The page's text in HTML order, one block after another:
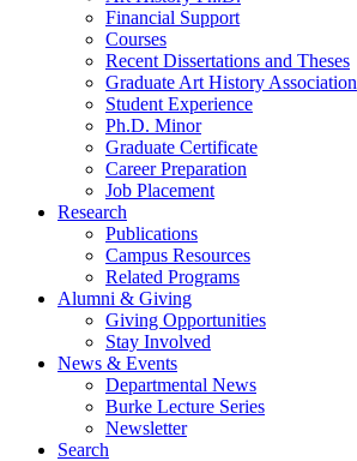
Financial Support
Courses
Recent Dissertations and Theses
Graduate Art History Association
Student Experience
Ph.D. Minor
Graduate Certificate
Career Preparation
Job Placement
Research
Publications
Campus Resources
Related Programs
Alumni & Giving
Giving Opportunities
Stay Involved
News & Events
Departmental News
Burke Lecture Series
Newsletter
Search